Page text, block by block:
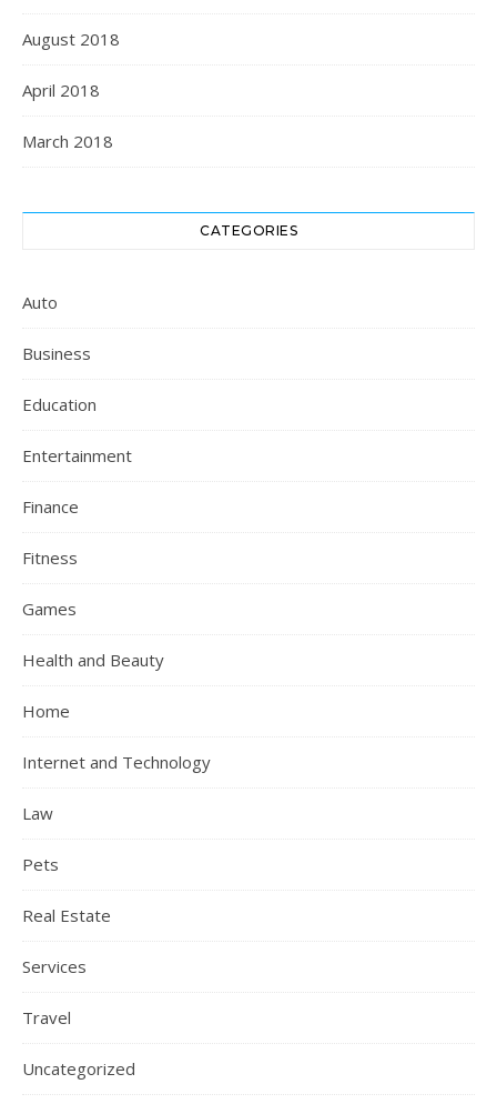
August 2018
April 2018
March 2018
CATEGORIES
Auto
Business
Education
Entertainment
Finance
Fitness
Games
Health and Beauty
Home
Internet and Technology
Law
Pets
Real Estate
Services
Travel
Uncategorized